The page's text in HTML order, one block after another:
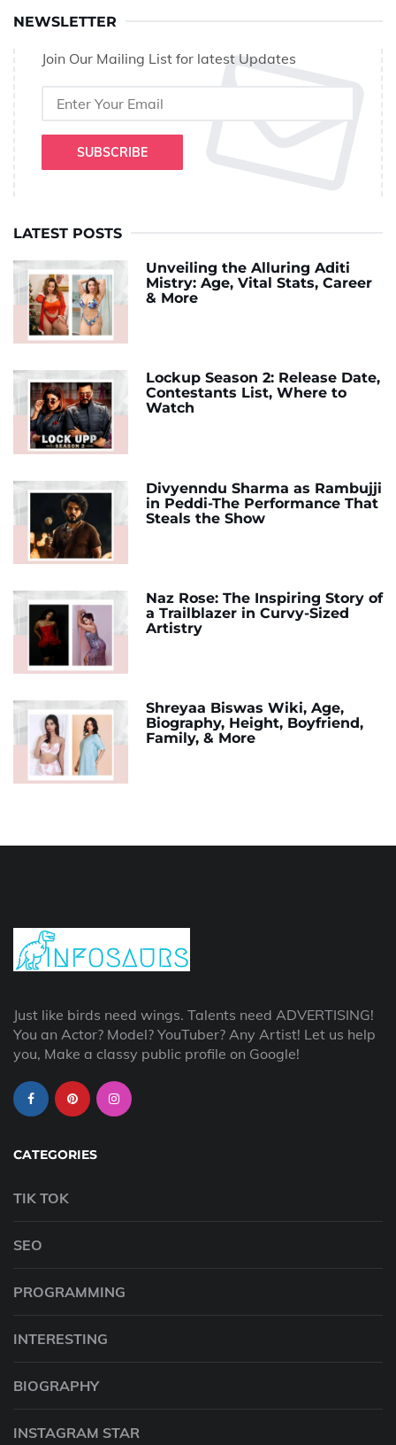
NEWSLETTER
Join Our Mailing List for latest Updates
SUBSCRIBE
LATEST POSTS
Unveiling the Alluring Aditi
Mistry: Age, Vital Stats, Career
& More
Lockup Season 2: Release Date,
Contestants List, Where to
Watch
Divyenndu Sharma as Rambujji
in Peddi-The Performance That
Steals the Show
Naz Rose: The Inspiring Story of
a Trailblazer in Curvy-Sized
Artistry
Shreyaa Biswas Wiki, Age,
Biography, Height, Boyfriend,
Family, & More
Just like birds need wings. Talents need ADVERTISING!
You an Actor? Model? YouTuber? Any Artist! Let us help
you, Make a classy public profile on Google!
CATEGORIES
TIK TOK
SEO
PROGRAMMING
INTERESTING
BIOGRAPHY
INSTAGRAM STAR